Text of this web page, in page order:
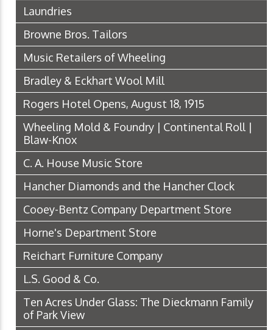
Laundries
Browne Bros. Tailors
Music Retailers of Wheeling
Bradley & Eckhart Wool Mill
Rogers Hotel Opens, August 18, 1915
Wheeling Mold & Foundry | Continental Roll |
Blaw-Knox
C. A. House Music Store
Hancher Diamonds and the Hancher Clock
Cooey-Bentz Company Department Store
Horne's Department Store
Reichart Furniture Company
L.S. Good & Co.
Ten Acres Under Glass: The Dieckmann Family
of Park View